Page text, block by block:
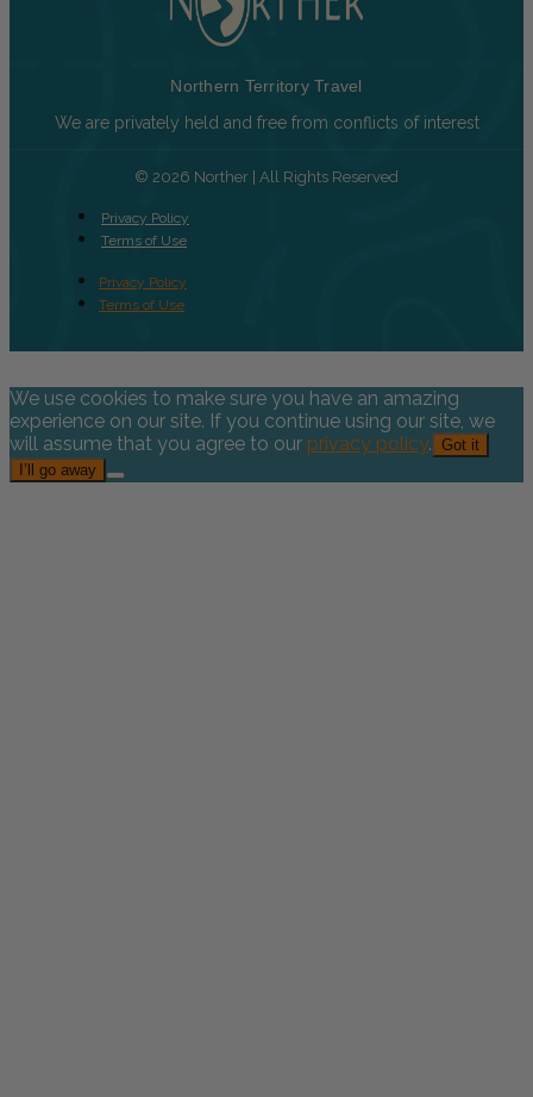
Northern Territory Travel
We are privately held and free from conflicts of interest
© 2026 Norther | All Rights Reserved
Privacy Policy
Terms of Use
Privacy Policy
Terms of Use
We use cookies to make sure you have an amazing
experience on our site. If you continue using our site, we
will assume that you agree to our privacy policy. Got it
I’ll go away